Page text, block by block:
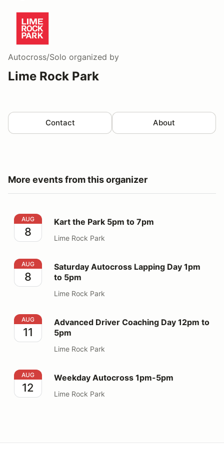
Autocross/Solo organized by
Lime Rock Park
Contact About
More events from this organizer
Kart the Park 5pm to 7pm
AUG
8
Kart the Park 5pm to 7pm
Lime Rock Park
Saturday Autocross Lapping Day 1pm to 5pm
AUG
8
Saturday Autocross Lapping Day 1pm
to 5pm
Lime Rock Park
Advanced Driver Coaching Day 12pm to 5pm
AUG
11
Advanced Driver Coaching Day 12pm to
5pm
Lime Rock Park
Weekday Autocross 1pm-5pm
AUG
12
Weekday Autocross 1pm-5pm
Lime Rock Park